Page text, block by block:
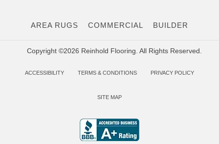
AREA RUGS COMMERCIAL BUILDER
Copyright ©2026 Reinhold Flooring. All Rights Reserved.
ACCESSIBILITY TERMS & CONDITIONS PRIVACY POLICY
SITE MAP